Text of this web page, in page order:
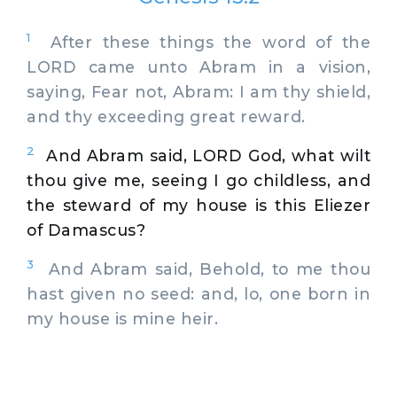
1
After these things the word of the
LORD came unto Abram in a vision,
saying, Fear not, Abram: I am thy shield,
and thy exceeding great reward.
2
And Abram said, LORD God, what wilt
thou give me, seeing I go childless, and
the steward of my house is this Eliezer
of Damascus?
3
And Abram said, Behold, to me thou
hast given no seed: and, lo, one born in
my house is mine heir.